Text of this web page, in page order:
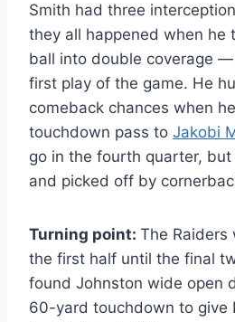
Smith had three
they all happened when he
ball into double coverage
first play of the game. He
comeback chances when
touchdown pass to Jakobi
go in the fourth quarter,
and picked off by
Turning point: The Raiders
the first half until the final
found Johnston wide open
60-yard touchdown to give